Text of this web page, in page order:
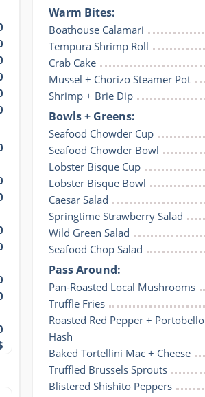
Warm Bites:
Boathouse Calamari
Tempura Shrimp Roll
Crab Cake
Mussel + Chorizo Steamer Pot
Shrimp + Brie Dip
Bowls + Greens:
Seafood Chowder Cup
Seafood Chowder Bowl
Lobster Bisque Cup
Lobster Bisque Bowl
Caesar Salad
Springtime Strawberry Salad
Wild Green Salad
Seafood Chop Salad
Pass Around:
Pan-Roasted Local Mushrooms
Truffle Fries
Roasted Red Pepper + Portobello
Hash
Baked Tortellini Mac + Cheese
Truffled Brussels Sprouts
Blistered Shishito Peppers